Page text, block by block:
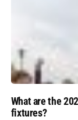
What are the
fixtures?